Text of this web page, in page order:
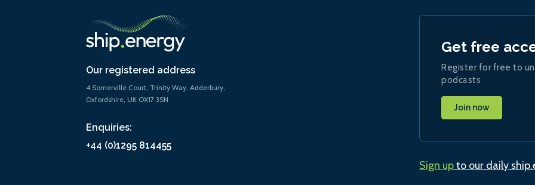
Our registered address
4 Somerville Court, Trinity Way, Adderbury,
Oxfordshire, UK OX17 3SN
Enquiries:
+44 (0)1295 814455
Get free
Register for free to
podcasts
Join now
Sign upto our daily